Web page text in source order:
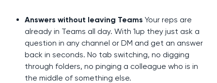
Answers without leaving Teams Your reps are
already in Teams all day. With 1up they just ask a
question in any channel or DM and get an answer
back in seconds. No tab switching, no digging
through folders, no pinging a colleague who is in
the middle of something else.